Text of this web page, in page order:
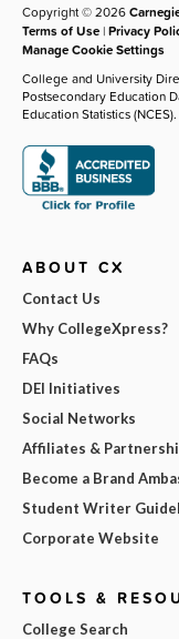
Copyright © 2026
Terms of Use |Privacy
Manage Cookie Settings
College and University
Postsecondary Education
Education Statistics (NCES).
ABOUT CX
Contact Us
Why CollegeXpress?
FAQs
DEI Initiatives
Social Networks
Affiliates &
Become a Brand
Student Writer
Corporate Website
TOOLS &
College Search